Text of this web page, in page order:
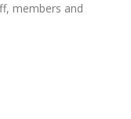
members and